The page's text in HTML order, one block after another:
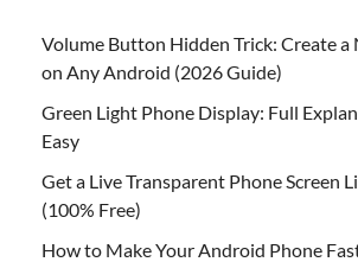
Volume Button Hidden Trick: Create a
on Any Android (2026 Guide)
Green Light Phone Display: Full
Easy
Get a Live Transparent Phone Screen
(100% Free)
How to Make Your Android Phone